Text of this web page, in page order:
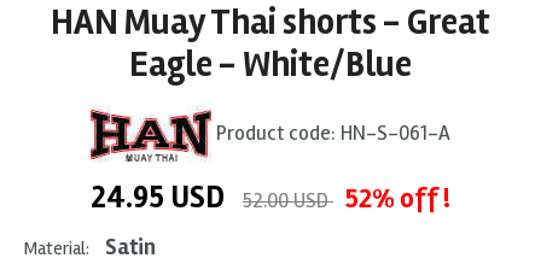
HAN Muay Thai shorts - Great
Eagle - White/Blue
Product code: HN-S-061-A
24.95 USD 52.00 USD 52% off !
Material: Satin